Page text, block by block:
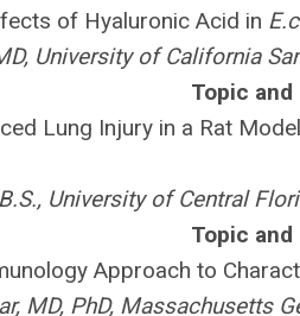
of Hyaluronic Acid in
University of California
Topic and
Lung Injury in a Rat
University of Central
Topic and
Approach to
MD, PhD, Massachusetts